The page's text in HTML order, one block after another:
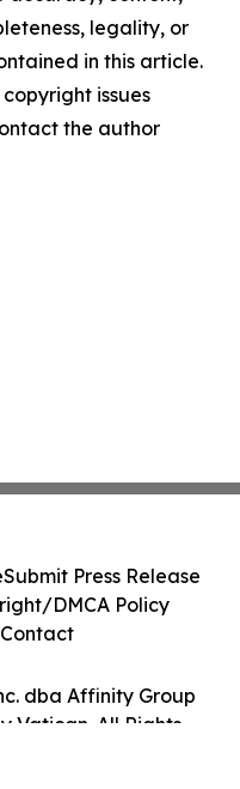
legality, or
in this article.
issues
the author
dba Affinity Group
Vatican. All Rights
Submit Press Release
DMCA Policy
Contact